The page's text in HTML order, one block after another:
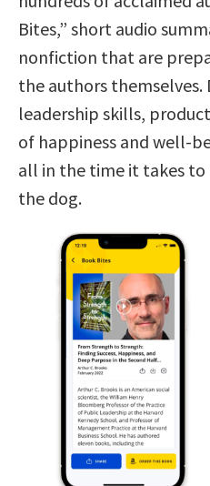
Bites,” short audio
nonfiction that are
the authors
leadership skills,
of happiness and well-
all in the time it takes
the dog.